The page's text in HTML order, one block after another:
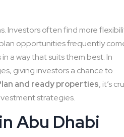
Investors often find more
opportunities frequently
a way that suits them best. In
giving investors a chance to
and ready properties, it’s
strategies.
Abu Dhabi